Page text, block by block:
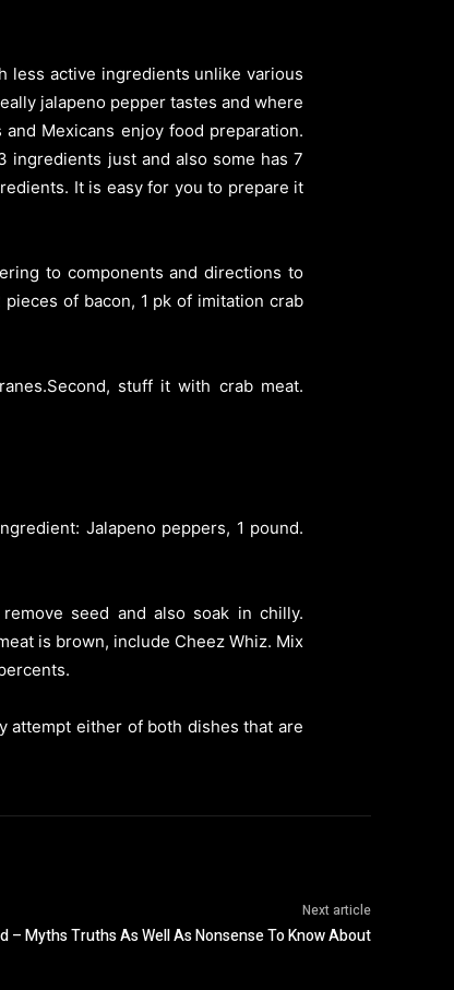
less active ingredients unlike various
jalapeno pepper tastes and where
Mexicans enjoy food preparation.
ingredients just and also some has 7
It is easy for you to prepare it
to components and directions to
of bacon, 1 pk of imitation crab
stuff it with crab meat.
Jalapeno peppers, 1 pound.
seed and also soak in chilly.
is brown, include Cheez Whiz. Mix
attempt either of both dishes that are
Next article
– Myths Truths As Well As Nonsense To Know About